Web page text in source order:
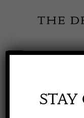
content
Toggle